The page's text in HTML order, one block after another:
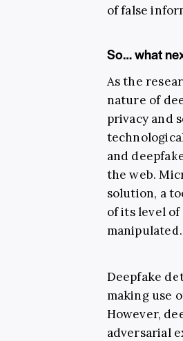
of false
So… what
As the
nature of
privacy and
and
the web.
solution, a
of its level
manipulated.
Deepfake
making use
However,
adversarial